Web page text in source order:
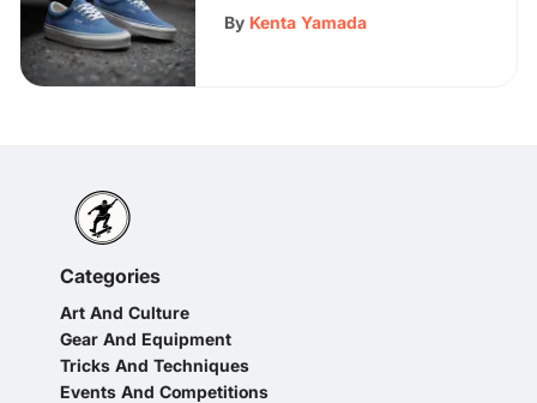
Exploration of Iconic
By Kenta Yamada
Categories
Art And Culture
Gear And Equipment
Tricks And Techniques
Events And Competitions